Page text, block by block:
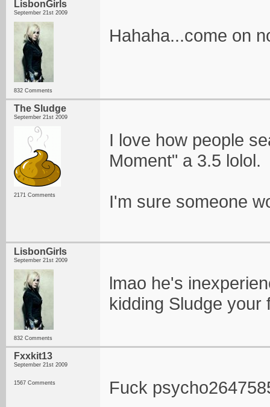
LisbonGirls
September 21st 2009
832 Comments
Hahaha...come on
The Sludge
September 21st 2009
2171 Comments
I love how people
Moment" a 3.5 lolol.
I'm sure someone
LisbonGirls
September 21st 2009
832 Comments
lmao he's
kidding Sludge
Fxxkit13
September 21st 2009
1567 Comments Fuck